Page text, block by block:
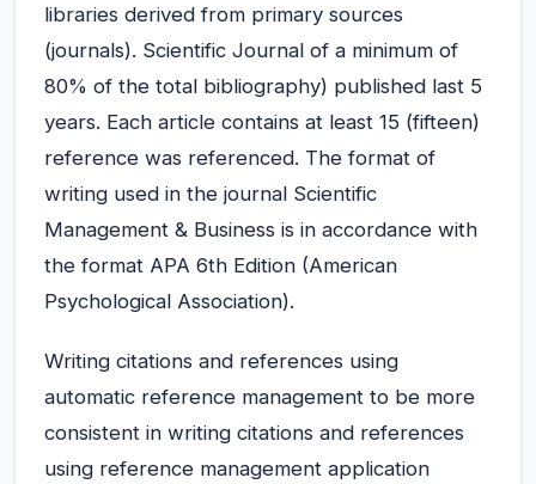
libraries derived from primary sources
(journals). Scientific Journal of a minimum of
80% of the total bibliography) published last 5
years. Each article contains at least 15 (fifteen)
reference was referenced. The format of
writing used in the journal Scientific
Management & Business is in accordance with
the format APA 6th Edition (American
Psychological Association).
Writing citations and references using
automatic reference management to be more
consistent in writing citations and references
using reference management application